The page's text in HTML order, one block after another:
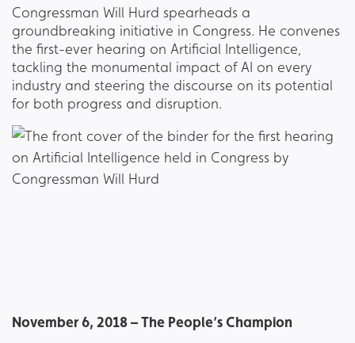
Congressman Will Hurd spearheads a
groundbreaking initiative in Congress. He convenes
the first-ever hearing on Artificial Intelligence,
tackling the monumental impact of AI on every
industry and steering the discourse on its potential
for both progress and disruption.
November 6, 2018 – The People’s Champion